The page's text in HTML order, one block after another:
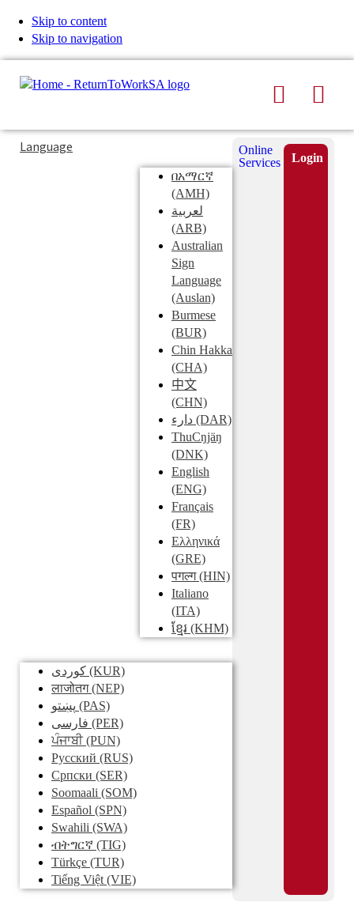
Skip to content
Skip to navigation
Search
Typing
in
Submit
Language
በአማርኛ
(AMH)
لعربية
(ARB)
Australian
Sign
Language
(Auslan)
Burmese
(BUR)
Chin Hakka
(CHA)
中文
(CHN)
دارء (DAR)
ThuCŋjäŋ
(DNK)
English
(ENG)
Français
(FR)
Ελληνικά
(GRE)
पगल्ग(HIN)
Italiano
(ITA)
ខ្មែរ (KHM)
کوردی (KUR)
लाजोतग(NEP)
پښتو (PAS)
فارسی (PER)
ਪੰਜਾਬੀ(PUN)
Pусский (RUS)
Српски (SER)
Soomaali (SOM)
Español (SPN)
Swahili (SWA)
ብትግርኛ (TIG)
Türkçe (TUR)
Tiếng Việt (VIE)
Online
Services
Login